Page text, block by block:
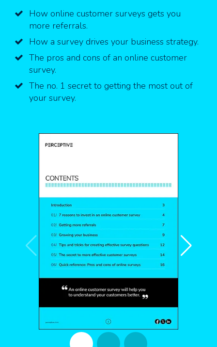
How online customer surveys gets you
more referrals.
How a survey drives your business strategy.
The pros and cons of an online customer
survey.
The no. 1 secret to getting the most out of
your survey.